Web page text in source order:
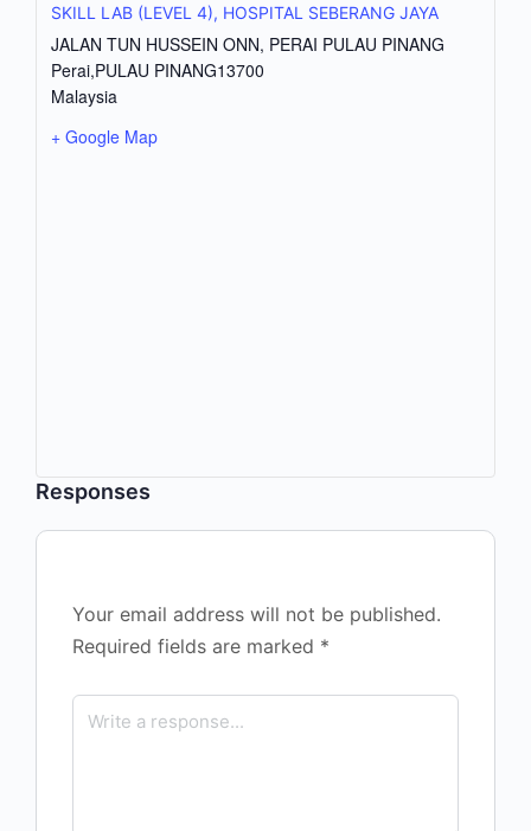
SKILL LAB (LEVEL 4), HOSPITAL SEBERANG JAYA
JALAN TUN HUSSEIN ONN, PERAI PULAU PINANG
Perai,PULAU PINANG13700
Malaysia
+ Google Map
Responses
Your email address will not be published.
Required fields are marked *